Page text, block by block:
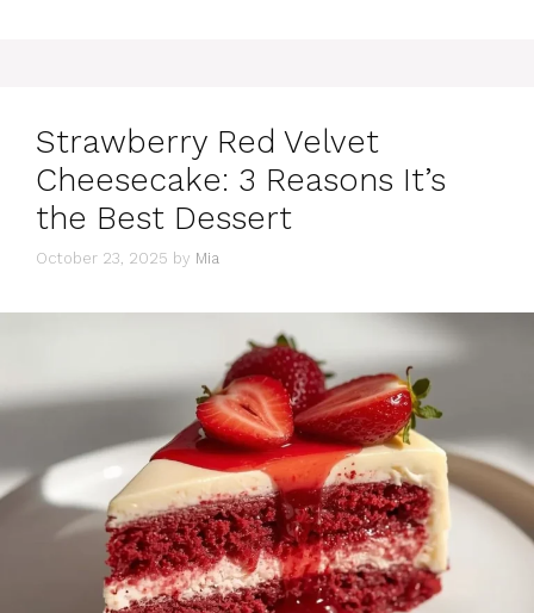
Strawberry Red Velvet
Cheesecake: 3 Reasons It’s
the Best Dessert
October 23, 2025 by Mia